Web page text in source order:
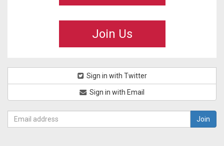
Join Us
Sign in with Twitter
Sign in with Email